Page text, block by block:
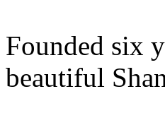
Founded six
beautiful